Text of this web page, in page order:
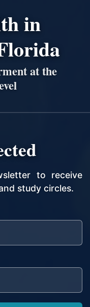
in
at the
to receive
study circles.